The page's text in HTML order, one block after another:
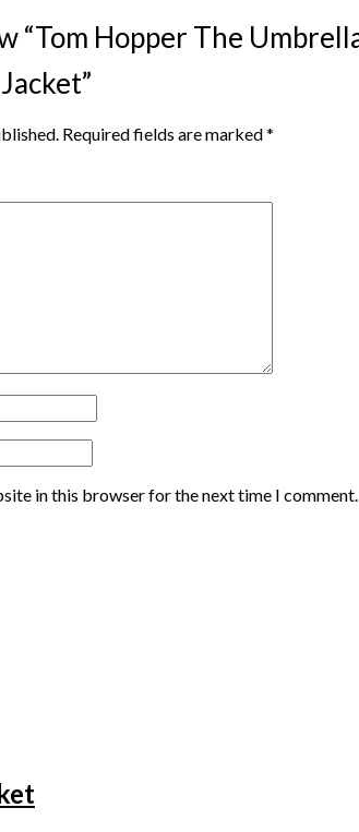
“Tom Hopper The
Required fields are marked*
in this browser for the next time I comment.